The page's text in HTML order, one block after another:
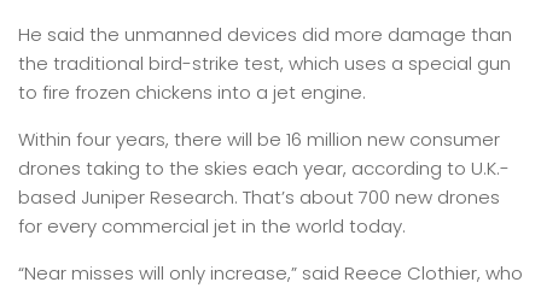
He said the unmanned devices did more damage than
the traditional bird-strike test, which uses a special gun
to fire frozen chickens into a jet engine.
Within four years, there will be 16 million new consumer
drones taking to the skies each year, according to U.K.-
based Juniper Research. That’s about 700 new drones
for every commercial jet in the world today.
“Near misses will only increase,” said Reece Clothier, who